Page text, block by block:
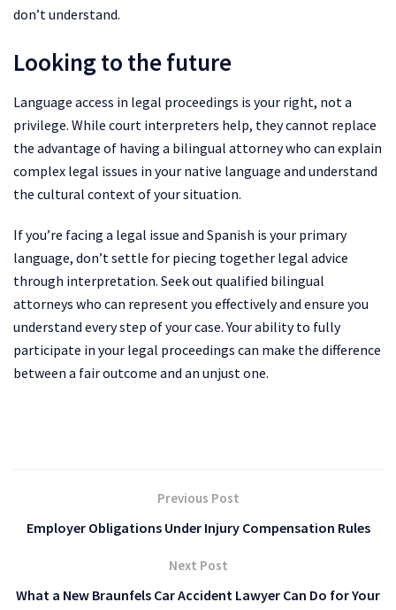
don’t understand.
Looking to the future
Language access in legal proceedings is your right, not a
privilege. While court interpreters help, they cannot replace
the advantage of having a bilingual attorney who can explain
complex legal issues in your native language and understand
the cultural context of your situation.
If you’re facing a legal issue and Spanish is your primary
language, don’t settle for piecing together legal advice
through interpretation. Seek out qualified bilingual
attorneys who can represent you effectively and ensure you
understand every step of your case. Your ability to fully
participate in your legal proceedings can make the difference
between a fair outcome and an unjust one.
Previous Post
Employer Obligations Under Injury Compensation Rules
Next Post
What a New Braunfels Car Accident Lawyer Can Do for Your